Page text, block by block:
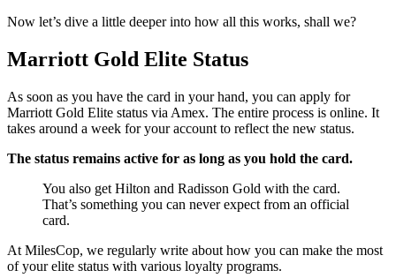
Now let’s dive a little deeper into how all this works, shall we?
Marriott Gold Elite Status
As soon as you have the card in your hand, you can apply for
Marriott Gold Elite status via Amex. The entire process is online. It
takes around a week for your account to reflect the new status.
The status remains active for as long as you hold the card.
You also get Hilton and Radisson Gold with the card.
That’s something you can never expect from an official
card.
At MilesCop, we regularly write about how you can make the most
of your elite status with various loyalty programs.